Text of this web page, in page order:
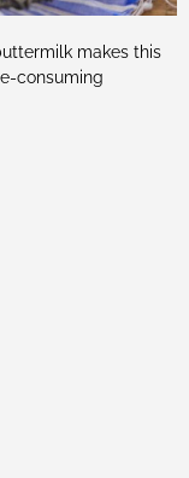
makes this
consuming